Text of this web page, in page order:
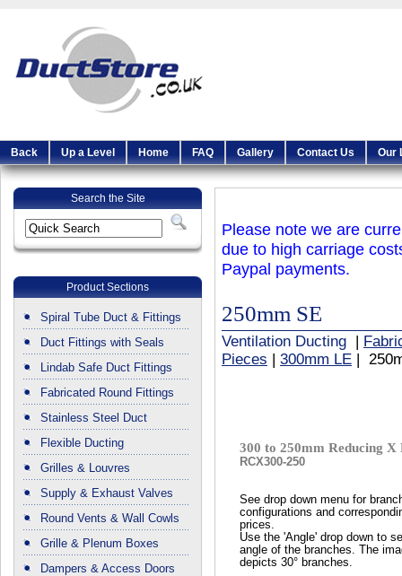
Back Up a Level Home FAQ Gallery Contact Us Our
Search the Site
Product Sections
Spiral Tube Duct & Fittings
Duct Fittings with Seals
Lindab Safe Duct Fittings
Fabricated Round Fittings
Stainless Steel Duct
Flexible Ducting
Grilles & Louvres
Supply & Exhaust Valves
Round Vents & Wall Cowls
Grille & Plenum Boxes
Dampers & Access Doors
Please note we are
due to high carriage
Paypal payments.
250mm SE
Ventilation Ducting
Pieces
300mm LE |
300 to 250mm Reducing X
RCX300-250
See drop down menu for
configurations and
prices.
Use the 'Angle' drop down to
angle of the branches. The
depicts 30° branches.